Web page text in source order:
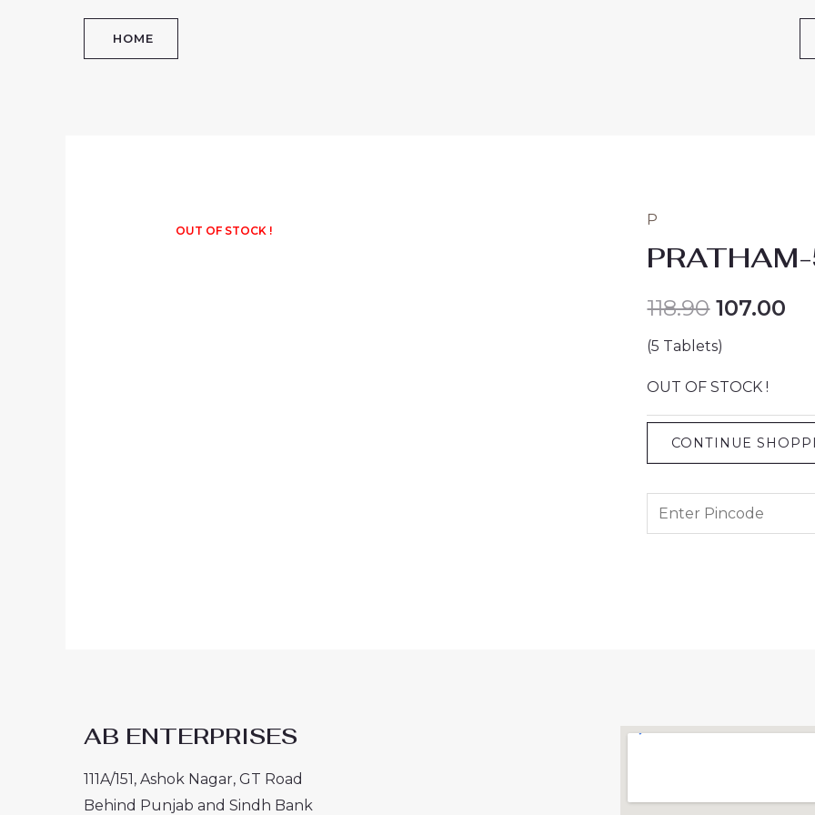
HOME
OUT OF STOCK !
P
118.90 107.00
(5 Tablets)
OUT OF STOCK !
CONTINUE
AB ENTERPRISES
111A/151, Ashok Nagar, GT Road
Behind Punjab and Sindh Bank